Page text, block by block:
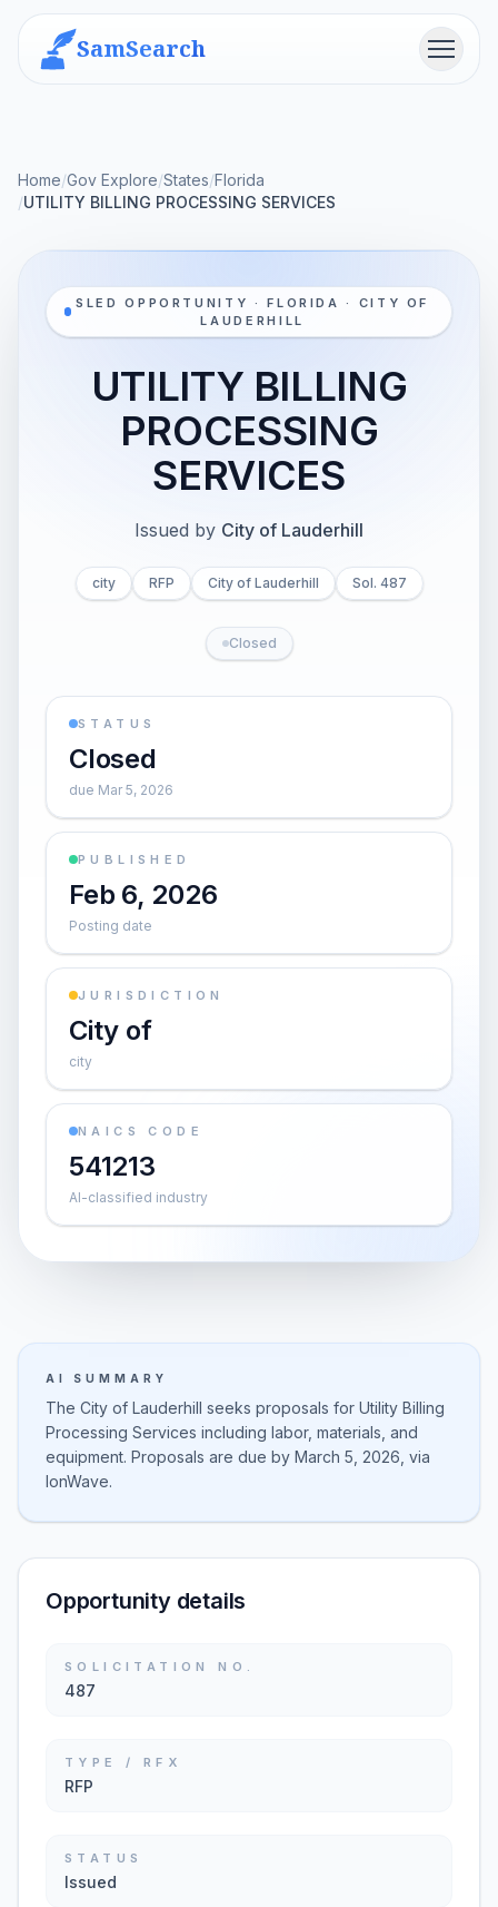
SamSearch Menu
Home/Gov Explore/States/Florida
/UTILITY BILLING PROCESSING SERVICES
SLED OPPORTUNITY · FLORIDA · CITY OF
LAUDERHILL
UTILITY BILLING
PROCESSING
SERVICES
Issued by City of Lauderhill
city RFP City of Lauderhill Sol. 487
Closed
STATUS
Closed
due Mar 5, 2026
PUBLISHED
Feb 6, 2026
Posting date
JURISDICTION
City of
city
NAICS CODE
541213
AI-classified industry
AI SUMMARY
The City of Lauderhill seeks proposals for Utility Billing
Processing Services including labor, materials, and
equipment. Proposals are due by March 5, 2026, via
IonWave.
Opportunity details
SOLICITATION NO.
487
TYPE / RFX
RFP
STATUS
Issued